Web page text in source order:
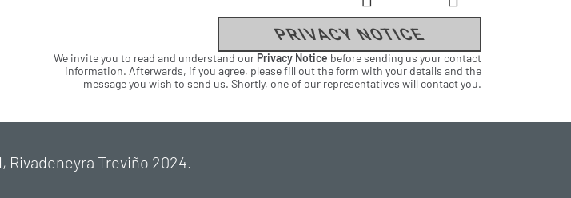
PRIVACY NOTICE
We invite you to read and understand our Privacy Notice before sending us your contact
information. Afterwards, if you agree, please fill out the form with your details and the
message you wish to send us. Shortly, one of our representatives will contact you.
Treviño 2024.